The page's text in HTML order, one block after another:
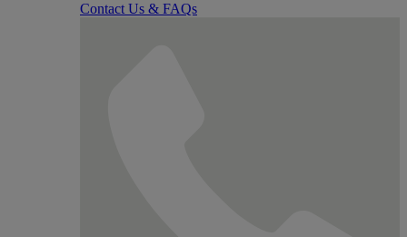
Contact Us & FAQs